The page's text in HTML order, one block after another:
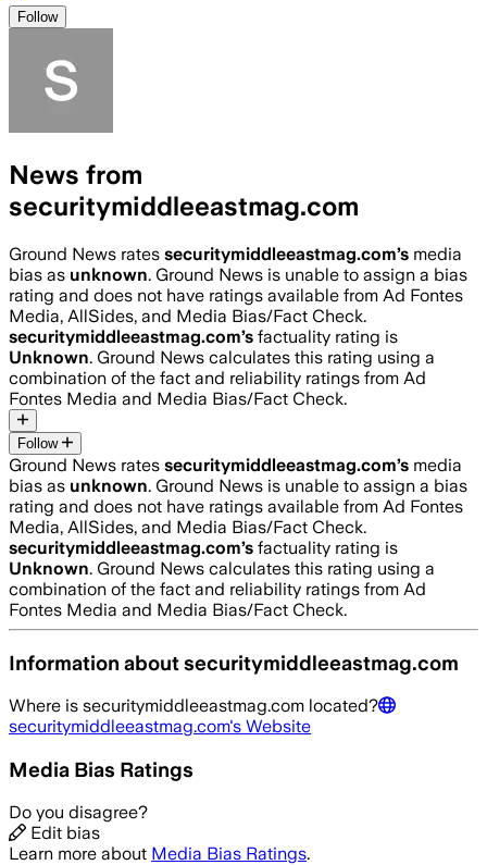
Follow
News from
securitymiddleeastmag.com
Ground News rates securitymiddleeastmag.com’s media
bias as unknown. Ground News is unable to assign a bias
rating and does not have ratings available from Ad Fontes
Media, AllSides, and Media Bias/Fact Check.
securitymiddleeastmag.com’s factuality rating is
Unknown. Ground News calculates this rating using a
combination of the fact and reliability ratings from Ad
Fontes Media and Media Bias/Fact Check.
Follow
Ground News rates securitymiddleeastmag.com’s media
bias as unknown. Ground News is unable to assign a bias
rating and does not have ratings available from Ad Fontes
Media, AllSides, and Media Bias/Fact Check.
securitymiddleeastmag.com’s factuality rating is
Unknown. Ground News calculates this rating using a
combination of the fact and reliability ratings from Ad
Fontes Media and Media Bias/Fact Check.
Information aboutsecuritymiddleeastmag.com
Where is securitymiddleeastmag.com located?
securitymiddleeastmag.com's Website
Media Bias Ratings
Do you disagree?
Edit bias
Learn more about Media Bias Ratings.